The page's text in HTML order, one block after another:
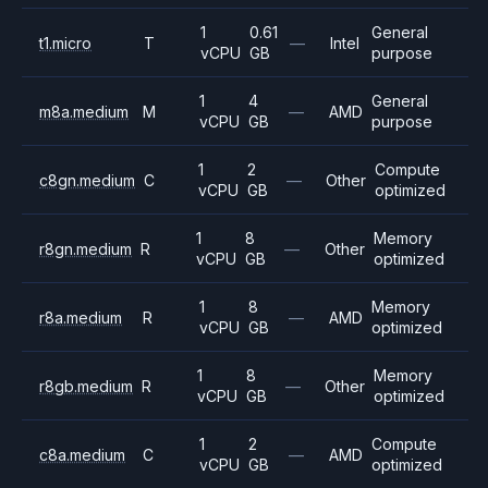
t1.micro T
1
vCPU
0.61
GB
— Intel
General
purpose
m8a.medium M
1
vCPU
4
GB
— AMD
General
purpose
c8gn.medium C
1
vCPU
2
GB
— Other
Compute
optimized
r8gn.medium R
1
vCPU
8
GB
— Other
Memory
optimized
r8a.medium R
1
vCPU
8
GB
— AMD
Memory
optimized
r8gb.medium R
1
vCPU
8
GB
— Other
Memory
optimized
c8a.medium C
1
vCPU
2
GB
— AMD
Compute
optimized